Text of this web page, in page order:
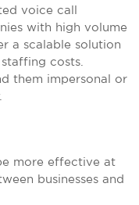
voice call
with high volume
a scalable solution
costs.
them impersonal or
more effective at
businesses and